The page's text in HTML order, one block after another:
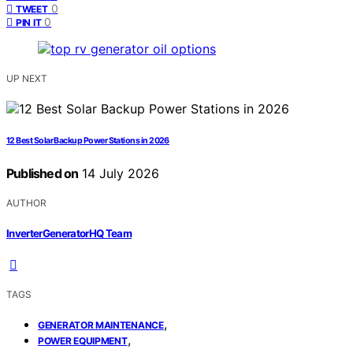
TWEET 0
PIN IT 0
UP NEXT
12 Best Solar Backup Power Stations in 2026
Published on 14 July 2026
AUTHOR
InverterGeneratorHQ Team
TAGS
GENERATOR MAINTENANCE,
POWER EQUIPMENT,